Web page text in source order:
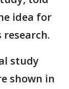
idea for
study
shown in